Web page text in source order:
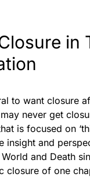
in
to want closure
never get
is focused on
insight and
and Death
closure of one